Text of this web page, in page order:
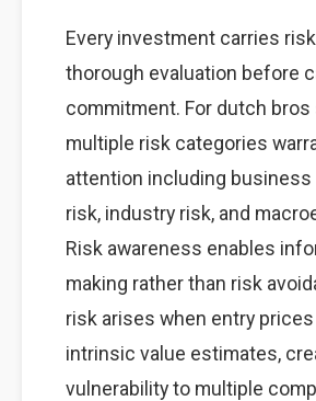
Every investment carries
thorough evaluation before
commitment. For dutch
multiple risk categories
attention including business
risk, industry risk, and
Risk awareness enables
making rather than risk
risk arises when entry
intrinsic value estimates,
vulnerability to multiple